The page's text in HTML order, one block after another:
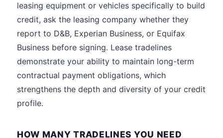
leasing equipment or vehicles specifically to build
credit, ask the leasing company whether they
report to D&B, Experian Business, or Equifax
Business before signing. Lease tradelines
demonstrate your ability to maintain long-term
contractual payment obligations, which
strengthens the depth and diversity of your credit
profile.
HOW MANY TRADELINES YOU NEED